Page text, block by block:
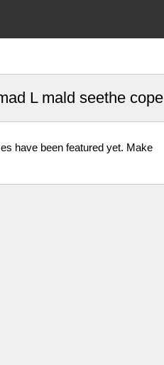
L mald seethe cope
have been featured yet. Make